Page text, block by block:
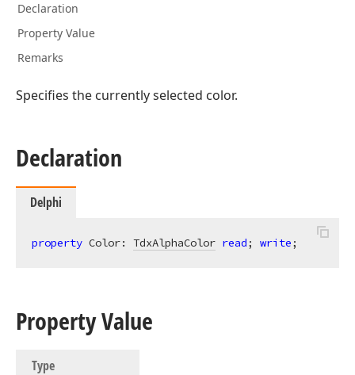
Declaration
Property Value
Remarks
Specifies the currently selected color.
Declaration
Delphi
property Color: TdxAlphaColor read; write;
Property Value
Type